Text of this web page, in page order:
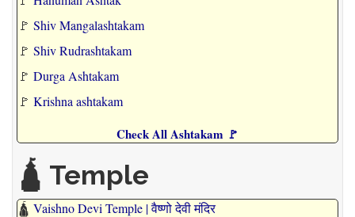
🚩 Shiv Mangalashtakam
🚩 Shiv Rudrashtakam
🚩 Durga Ashtakam
🚩 Krishna ashtakam
Check All Ashtakam 🚩
🛕 Temple
🛕 Vaishno Devi Temple | वैष्णो देवी मंदिर